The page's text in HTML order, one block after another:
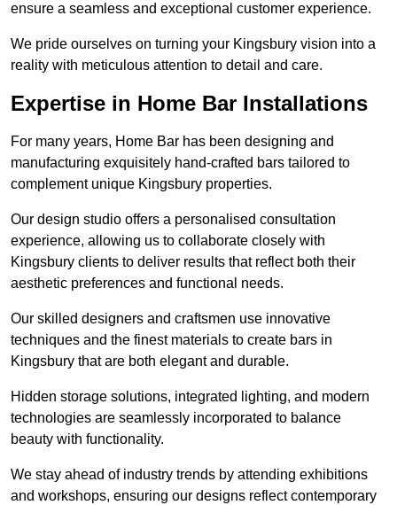
ensure a seamless and exceptional customer experience.
We pride ourselves on turning your Kingsbury vision into a
reality with meticulous attention to detail and care.
Expertise in Home Bar Installations
For many years, Home Bar has been designing and
manufacturing exquisitely hand-crafted bars tailored to
complement unique Kingsbury properties.
Our design studio offers a personalised consultation
experience, allowing us to collaborate closely with
Kingsbury clients to deliver results that reflect both their
aesthetic preferences and functional needs.
Our skilled designers and craftsmen use innovative
techniques and the finest materials to create bars in
Kingsbury that are both elegant and durable.
Hidden storage solutions, integrated lighting, and modern
technologies are seamlessly incorporated to balance
beauty with functionality.
We stay ahead of industry trends by attending exhibitions
and workshops, ensuring our designs reflect contemporary